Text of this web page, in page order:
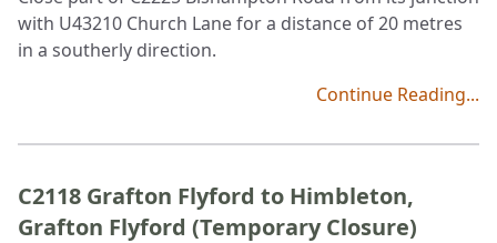
with U43210 Church Lane for a distance of 20 metres
in a southerly direction.
Continue Reading...
C2118 Grafton Flyford to Himbleton,
Grafton Flyford (Temporary Closure)